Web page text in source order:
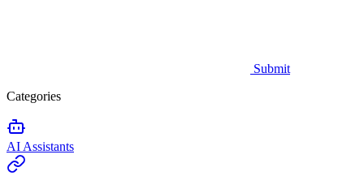
Submit
Categories
AI Assistants